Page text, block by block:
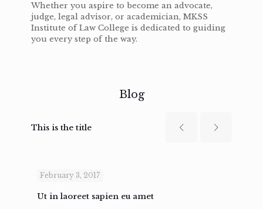
Whether you aspire to become an advocate,
judge, legal advisor, or academician, MKSS
Institute of Law College is dedicated to guiding
you every step of the way.
Blog
This is the title
February 3, 2017
Ut in laoreet sapien eu amet